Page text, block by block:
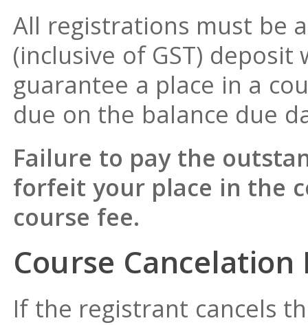
All registrations must be
(inclusive of GST)
guarantee a place in a
due on the balance due
Failure to pay the
forfeit your place in the
course fee.
Course Cancelation
If the registrant cancels